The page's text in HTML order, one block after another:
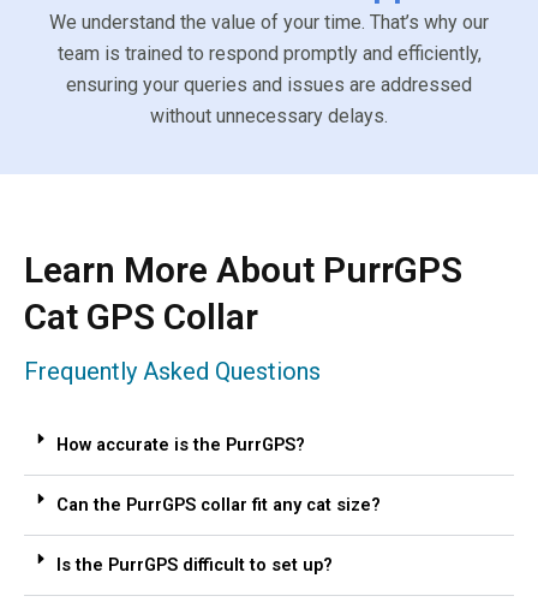
We understand the value of your time. That’s why our
team is trained to respond promptly and efficiently,
ensuring your queries and issues are addressed
without unnecessary delays.
Learn More About PurrGPS
Cat GPS Collar
Frequently Asked Questions
How accurate is the PurrGPS?
Can the PurrGPS collar fit any cat size?
Is the PurrGPS difficult to set up?